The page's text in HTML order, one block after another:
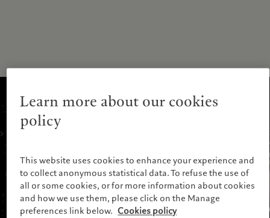
Learn more about our cookies
policy
This website uses cookies to enhance your experience and
to collect anonymous statistical data. To refuse the use of
all or some cookies, or for more information about cookies
and how we use them, please click on the Manage
preferences link below. Cookies policy